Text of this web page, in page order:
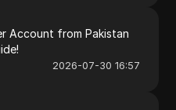
Account from Pakistan
2026-07-30 16:57